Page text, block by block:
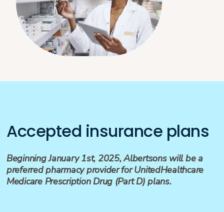
Accepted insurance plans
Beginning January 1st, 2025, Albertsons will be a
preferred pharmacy provider for UnitedHealthcare
Medicare Prescription Drug (Part D) plans.